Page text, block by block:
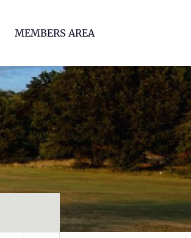
MEMBERS AREA